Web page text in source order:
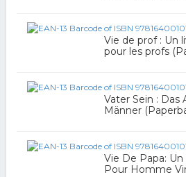
Vie de prof : Un
pour les profs
Vater Sein : Das
Männer
Vie De Papa:
Pour Homme